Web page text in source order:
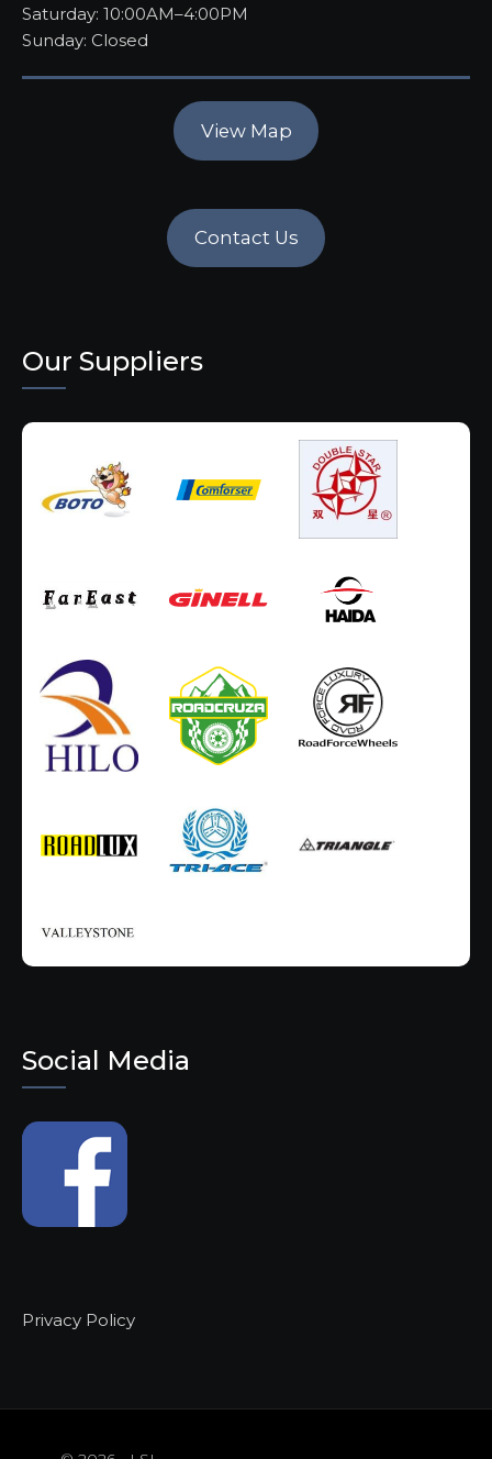
Saturday: 10:00AM–4:00PM
Sunday: Closed
View Map
Contact Us
Our Suppliers
Social Media
Privacy Policy